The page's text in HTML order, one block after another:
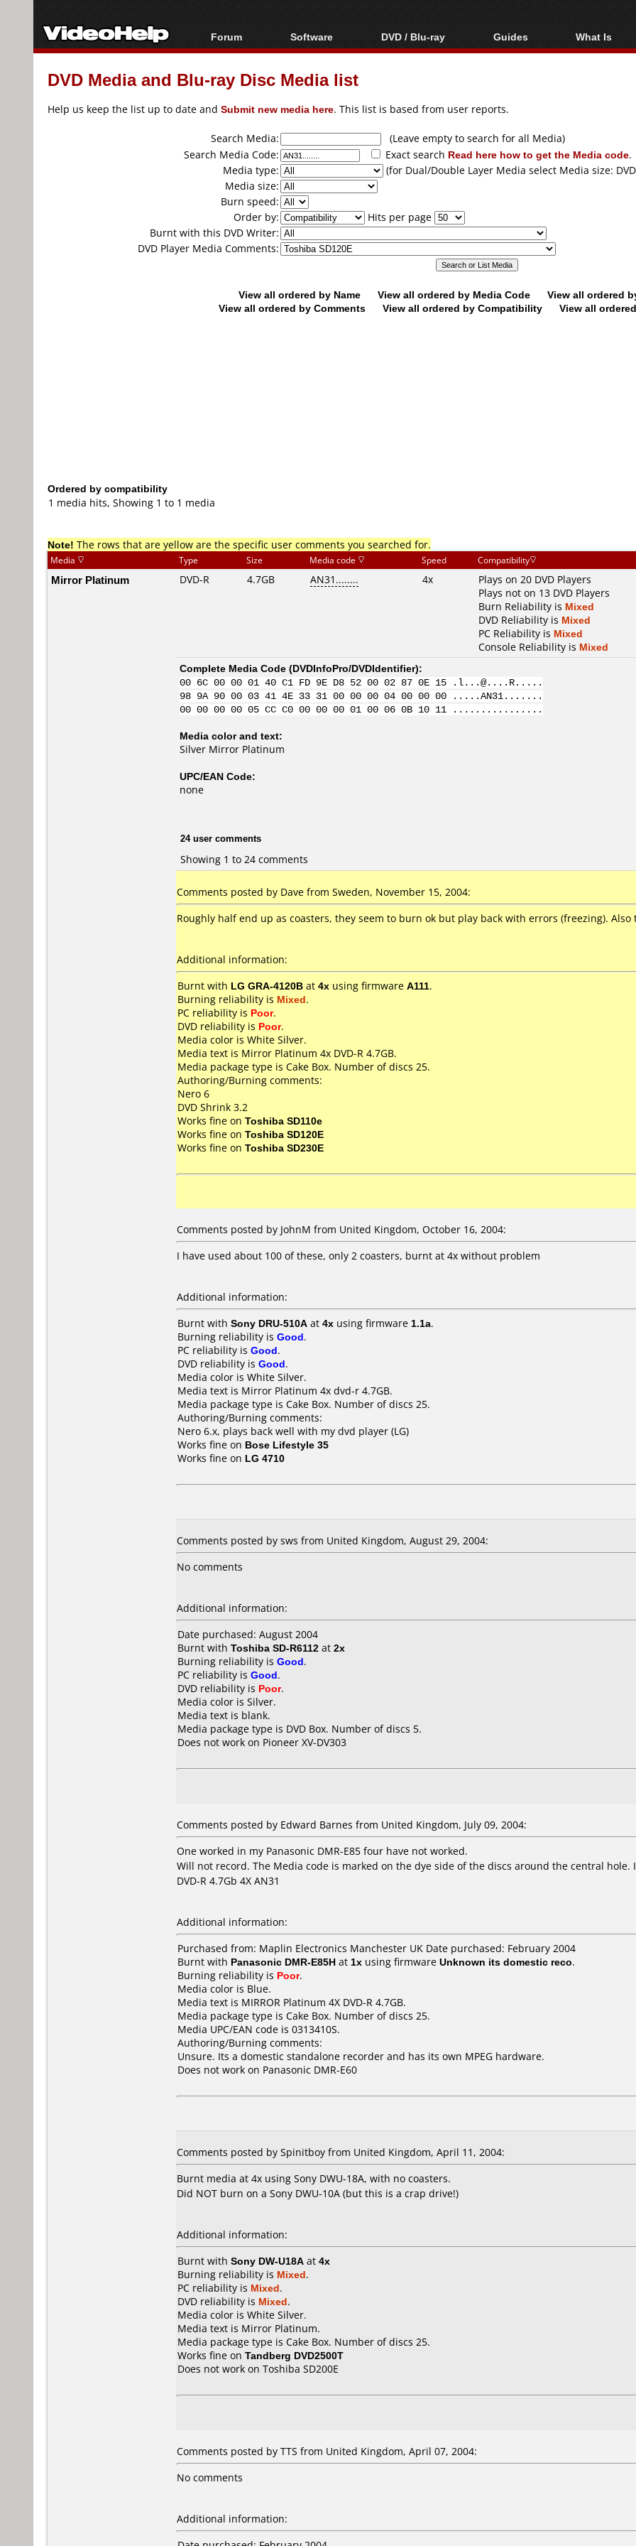
Forum
Forum Index
Today's Posts
Software
All software
Popular tools
DVD / Blu-ray
Blu-ray / DVD Region
Blu-ray / DVD Media
Guides
Video Streaming
Articles
Authoring
Capture
Converting
What Is
Blu-ray,
DVD Media and Blu-ray Disc Media list
Help us keep the list up to date and Submit new media here. This list is based from user reports.
Search Media:
(Leave empty to search for all Media)
Search Media Code:
Exact search Read here how to get the Media code.
Media type:
(for Dual/Double Layer Media select Media size:
Media size:
Burn speed:
Order by:
Hits per page
Burnt with this DVD Writer:
DVD Player Media Comments:
View all ordered by Name View all ordered by Media Code
View all ordered
View all ordered by Comments
View all ordered by Compatibility View all
Ordered by compatibility
1 media hits, Showing 1 to 1 media
Note! The rows that are yellow are the specific user comments you searched for.
Media Type Size Media code Speed Compatibility
Mirror Platinum DVD-R 4.7GB AN31........ 4x
Plays on 20 DVD Players
Plays not on 13 DVD Players
Burn Reliability is Mixed
DVD Reliability is Mixed
PC Reliability is Mixed
Console Reliability is Mixed
Complete Media Code (DVDInfoPro/DVDIdentifier):
00 6C 00 00 01 40 C1 FD 9E D8 52 00 02 87 0E 15 .l...@....R.....
98 9A 90 00 03 41 4E 33 31 00 00 00 04 00 00 00 .....AN31.......
00 00 00 00 05 CC C0 00 00 00 01 00 06 0B 10 11 ................
Media color and text:
Silver Mirror Platinum
UPC/EAN Code:
none
24 user comments
Showing 1 to 24 comments
Comments posted by Dave from Sweden, November 15, 2004:
Roughly half end up as coasters, they seem to burn ok but play back with errors (freezing).
Additional information:
Burnt with LG GRA-4120B at 4x using firmware A111.
Burning reliability is Mixed.
PC reliability is Poor.
DVD reliability is Poor.
Media color is White Silver.
Media text is Mirror Platinum 4x DVD-R 4.7GB.
Media package type is Cake Box. Number of discs 25.
Authoring/Burning comments:
Nero 6
DVD Shrink 3.2
Works fine on Toshiba SD110e
Works fine on Toshiba SD120E
Works fine on Toshiba SD230E
Comments posted by JohnM from United Kingdom, October 16, 2004:
I have used about 100 of these, only 2 coasters, burnt at 4x without problem
Additional information:
Burnt with Sony DRU-510A at 4x using firmware 1.1a.
Burning reliability is Good.
PC reliability is Good.
DVD reliability is Good.
Media color is White Silver.
Media text is Mirror Platinum 4x dvd-r 4.7GB.
Media package type is Cake Box. Number of discs 25.
Authoring/Burning comments:
Nero 6.x, plays back well with my dvd player (LG)
Works fine on Bose Lifestyle 35
Works fine on LG 4710
Comments posted by sws from United Kingdom, August 29, 2004:
No comments
Additional information:
Date purchased: August 2004
Burnt with Toshiba SD-R6112 at 2x
Burning reliability is Good.
PC reliability is Good.
DVD reliability is Poor.
Media color is Silver.
Media text is blank.
Media package type is DVD Box. Number of discs 5.
Does not work on Pioneer XV-DV303
Comments posted by Edward Barnes from United Kingdom, July 09, 2004:
One worked in my Panasonic DMR-E85 four have not worked.
Will not record. The Media code is marked on the dye side of the discs around the central hole.
DVD-R 4.7Gb 4X AN31
Additional information:
Purchased from: Maplin Electronics Manchester UK Date purchased: February 2004
Burnt with Panasonic DMR-E85H at 1x using firmware Unknown its domestic reco.
Burning reliability is Poor.
Media color is Blue.
Media text is MIRROR Platinum 4X DVD-R 4.7GB.
Media package type is Cake Box. Number of discs 25.
Media UPC/EAN code is 0313410S.
Authoring/Burning comments:
Unsure. Its a domestic standalone recorder and has its own MPEG hardware.
Does not work on Panasonic DMR-E60
Comments posted by Spinitboy from United Kingdom, April 11, 2004:
Burnt media at 4x using Sony DWU-18A, with no coasters.
Did NOT burn on a Sony DWU-10A (but this is a crap drive!)
Additional information:
Burnt with Sony DW-U18A at 4x
Burning reliability is Mixed.
PC reliability is Mixed.
DVD reliability is Mixed.
Media color is White Silver.
Media text is Mirror Platinum.
Media package type is Cake Box. Number of discs 25.
Works fine on Tandberg DVD2500T
Does not work on Toshiba SD200E
Comments posted by TTS from United Kingdom, April 07, 2004:
No comments
Additional information: